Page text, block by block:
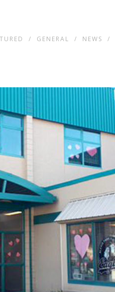
/ GENERAL / NEWS /